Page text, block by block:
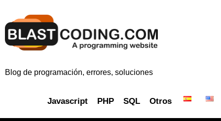
Blog de programación, errores, soluciones
Javascript PHP SQL Otros